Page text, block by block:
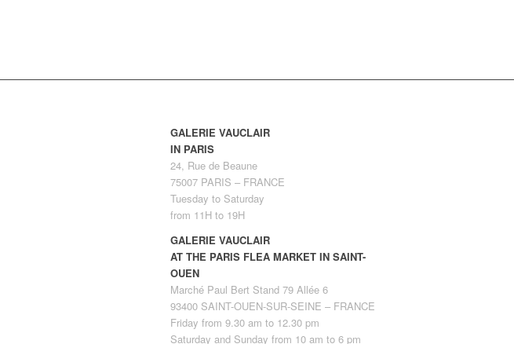
GALERIE VAUCLAIR
IN PARIS
24, Rue de Beaune
75007 PARIS – FRANCE
Tuesday to Saturday
from 11H to 19H
GALERIE VAUCLAIR
AT THE PARIS FLEA MARKET IN SAINT-
OUEN
Marché Paul Bert Stand 79 Allée 6
93400 SAINT-OUEN-SUR-SEINE – FRANCE
Friday from 9.30 am to 12.30 pm
Saturday and Sunday from 10 am to 6 pm